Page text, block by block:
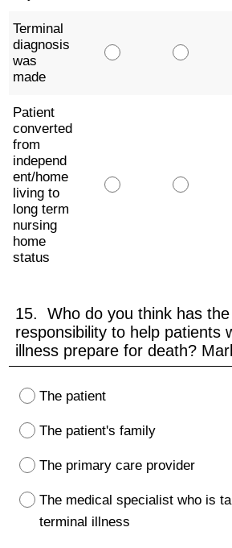
Terminal
diagnosis
was
made
Patient
converted
from
independ
ent/home
living to
long term
nursing
home
status
15. Who do you think has the
responsibility to help patients
illness prepare for death?
The patient
The patient's family
The primary care provider
The medical specialist who is
terminal illness